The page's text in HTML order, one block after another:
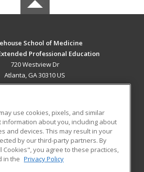
School of Medicine
Professional Education
720 Westview Dr
Atlanta, GA 30310 US
RESOURCES
Student Blog
use cookies, pixels, and similar
information about you, including about
and devices. This may result in your
by our third-party partners. By
Cookies", you agree to these practices,
in the Privacy Policy